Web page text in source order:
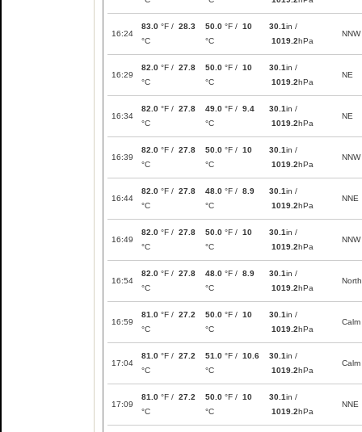
16:24
83.0 °F / 28.3
°C
50.0 °F / 10
°C
30.1in /
1019.2hPa
NNW
16:29
82.0 °F / 27.8
°C
50.0 °F / 10
°C
30.1in /
1019.2hPa
NE
16:34
82.0 °F / 27.8
°C
49.0 °F / 9.4
°C
30.1in /
1019.2hPa
NE
16:39
82.0 °F / 27.8
°C
50.0 °F / 10
°C
30.1in /
1019.2hPa
NNW
16:44
82.0 °F / 27.8
°C
48.0 °F / 8.9
°C
30.1in /
1019.2hPa
NNE
16:49
82.0 °F / 27.8
°C
50.0 °F / 10
°C
30.1in /
1019.2hPa
NNW
16:54
82.0 °F / 27.8
°C
48.0 °F / 8.9
°C
30.1in /
1019.2hPa
North
16:59
81.0 °F / 27.2
°C
50.0 °F / 10
°C
30.1in /
1019.2hPa
Calm
17:04
81.0 °F / 27.2
°C
51.0 °F / 10.6
°C
30.1in /
1019.2hPa
Calm
17:09
81.0 °F / 27.2
°C
50.0 °F / 10
°C
30.1in /
1019.2hPa
NNE